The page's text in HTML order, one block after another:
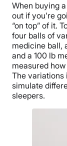
When buying
out if you’re
“on top” of it.
four balls of
medicine ball,
and a 100 lb
measured
The variations
simulate
sleepers.